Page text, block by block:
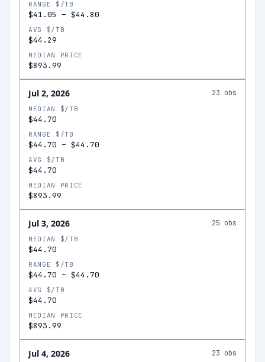
RANGE $/TB
$41.05 – $44.80
AVG $/TB
$44.29
MEDIAN PRICE
$893.99
Jul 2, 2026 23 obs
MEDIAN $/TB
$44.70
RANGE $/TB
$44.70 – $44.70
AVG $/TB
$44.70
MEDIAN PRICE
$893.99
Jul 3, 2026 25 obs
MEDIAN $/TB
$44.70
RANGE $/TB
$44.70 – $44.70
AVG $/TB
$44.70
MEDIAN PRICE
$893.99
Jul 4, 2026 23 obs